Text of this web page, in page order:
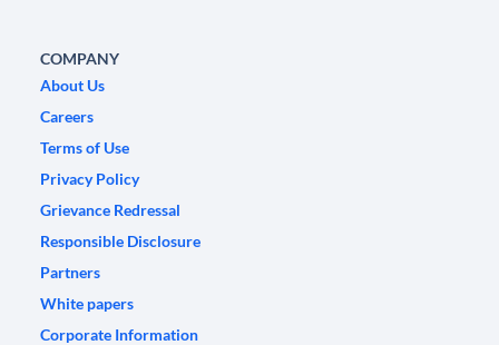
COMPANY
About Us
Careers
Terms of Use
Privacy Policy
Grievance Redressal
Responsible Disclosure
Partners
White papers
Corporate Information